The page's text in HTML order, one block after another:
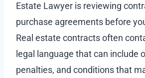
Estate Lawyer is reviewing
purchase agreements before
Real estate contracts often
legal language that can include
penalties, and conditions that